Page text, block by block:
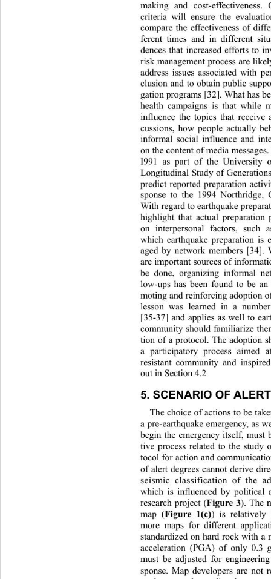
making and cost-
criteria will ensure the
compare the effectiveness of di
ferent times and in different
dences that increased efforts to
risk management process are
address issues associated with
clusion and to obtain public
gation programs [32]. What has
health campaigns is that while
influence the topics that receive
cussions, how people actually
informal social influence and
on the content of media
I991 as part of the University
Longitudinal Study of
predict reported preparation
sponse to the 1994 Northridge,
With regard to earthquake
highlight that actual preparation
on interpersonal factors, such
which earthquake preparation is
aged by network members [34].
are important sources of
be done, organizing informal
low-ups has been found to be
moting and reinforcing adoption
lesson was learned in a
[35-37] and applies as well to
community should familiarize
tion of a protocol. The adoption
a participatory process aimed
resistant community and
out in Section 4.2
5. SCENARIO OF
The choice of actions to be
a pre-earthquake emergency, as
begin the emergency itself,
tive process related to the
tocol for action and
of alert degrees cannot derive
seismic classification of
which is influenced by political
research project (Figure 3). The
map (Figure 1(c)) is
more maps for different
standardized on hard rock with
acceleration (PGA) of only 0.3
must be adjusted for
sponse. Map developers are